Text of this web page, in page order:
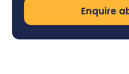
Enquire